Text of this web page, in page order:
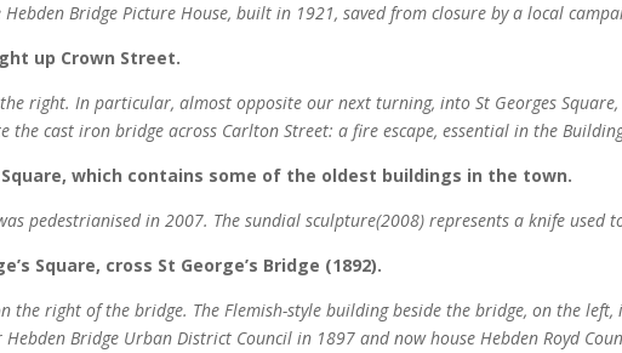
Bridge Picture House, built in 1921, saved from closure by a local
up Crown Street.
right. In particular, almost opposite our next turning, into St Georges
the cast iron bridge across Carlton Street: a fire escape, essential in the
which contains some of the oldest buildings in the town.
pedestrianised in 2007. The sundial sculpture(2008) represents a knife used
Square, cross St George’s Bridge (1892).
the right of the bridge. The Flemish-style building beside the bridge, on the
Bridge Urban District Council in 1897 and now house Hebden Royd